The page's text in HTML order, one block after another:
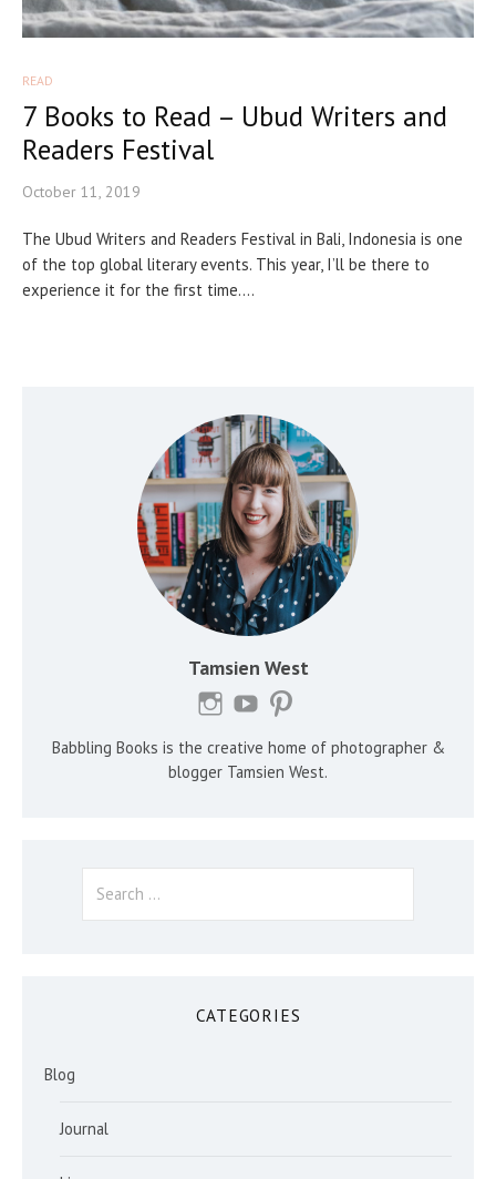
READ
7 Books to Read – Ubud Writers and
Readers Festival
October 11, 2019
The Ubud Writers and Readers Festival in Bali, Indonesia is one
of the top global literary events. This year, I’ll be there to
experience it for the first time....
Tamsien West
Babbling Books is the creative home of photographer &
blogger Tamsien West.
for:
CATEGORIES
Blog
Journal